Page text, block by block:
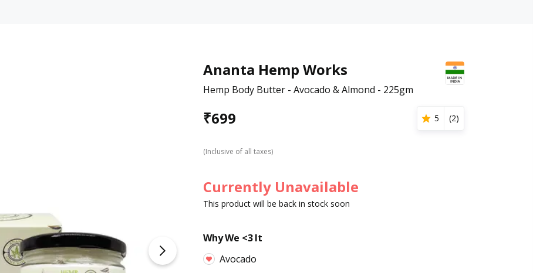
Ananta Hemp Works
Hemp Body Butter - Avocado & Almond - 225gm
₹699 5 (2)
(Inclusive of all taxes)
Currently Unavailable
This product will be back in stock soon
Why We <3 It
Avocado